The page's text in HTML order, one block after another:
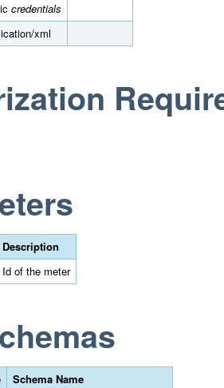
credentials
xml
Description
Id of the meter
Schema Name